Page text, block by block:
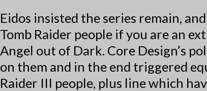
Eidos insisted the series remain,
Tomb Raider people if you are an
Angel out of Dark. Core Design’s
on them and in the end triggered
Raider III people, plus line which